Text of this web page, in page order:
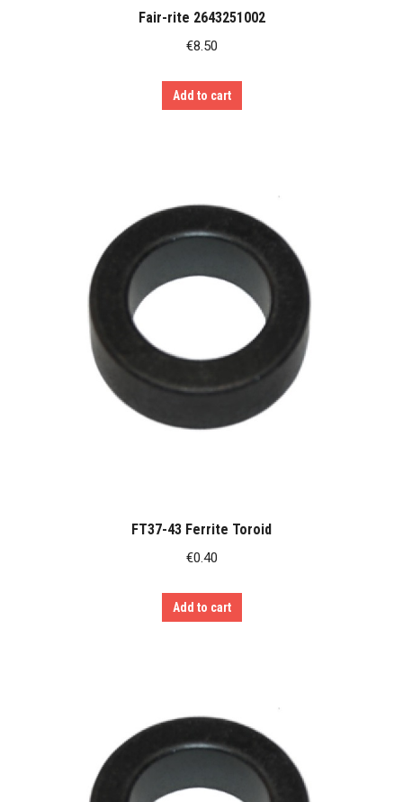
Fair-rite 2643251002
€8.50
Add to cart
FT37-43 Ferrite Toroid
€0.40
Add to cart